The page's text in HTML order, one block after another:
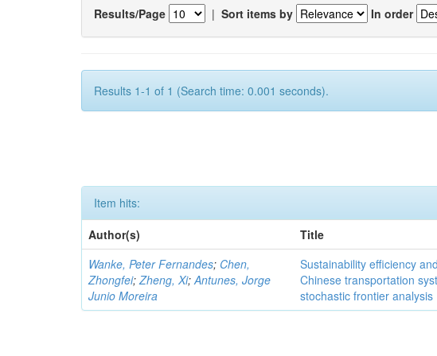
Results/Page | Sort items by In order
Results 1-1 of 1 (Search time: 0.001 seconds).
Item hits:
Author(s)
Title
Wanke, Peter Fernandes; Chen,
Zhongfei;Zheng, Xi;Antunes, Jorge
Junio Moreira
Sustainability efficiency
Chinese transportation
stochastic frontier analysis